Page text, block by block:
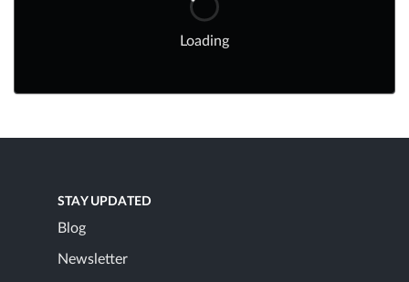
Loading
STAY UPDATED
Blog
Newsletter